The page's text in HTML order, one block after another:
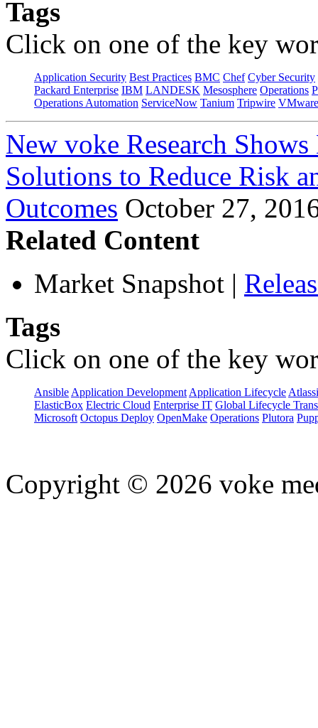
Tags
Click on one of the key
Application Security Best Practices BMC Chef Cyber Security
Packard Enterprise IBM LANDESK Mesosphere Operations
Operations Automation ServiceNow Tanium Tripwire VMware
New voke Research
Solutions to Reduce Risk
Outcomes October 27,
Related Content
Market Snapshot |
Tags
Click on one of the key
Ansible Application Development Application Lifecycle
ElasticBox Electric Cloud Enterprise IT Global Lifecycle
Microsoft Octopus Deploy OpenMake Operations Plutora
Copyright © 2026 voke